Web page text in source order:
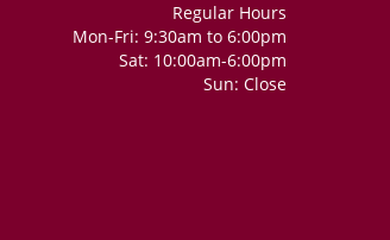
Regular Hours
Mon-Fri: 9:30am to 6:00pm
Sat: 10:00am-6:00pm
Sun: Close